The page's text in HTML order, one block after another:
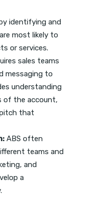
identifying and
most likely to
or services.
sales teams
messaging to
understanding
of the account,
that
ABS often
teams and
and
a